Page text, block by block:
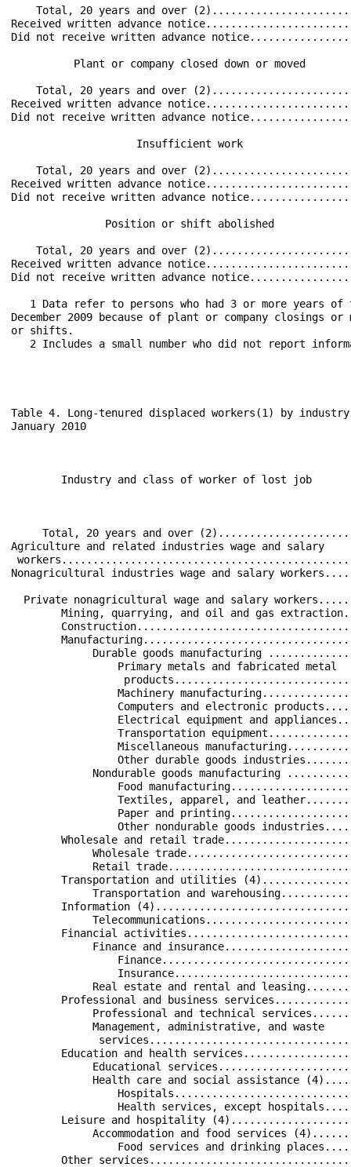
Total, 20 years and over
Received written advance
Did not receive written advance
Plant or
Total, 20 years and over
Received written advance
Did not receive written advance
Total, 20 years and over
Received written advance
Did not receive written advance
Total, 20 years and over
Received written advance
Did not receive written advance
1 Data refer to persons who had 3 or more years
December 2009 because of plant or company
or shifts.
2 Includes a small number who did not report
Table 4. Long-tenured displaced workers(1) by
January 2010
Industry and class of
Total, 20 years and over
Agriculture and
Nonagricultural industries wage and salary
Private nonagricultural wage and salary
Mining, quarrying, and oil and gas
Durable goods manufacturing
Machinery
Computers and electronic
Electrical equipment and
Transportation
Miscellaneous
Other durable goods
Nondurable goods manufacturing
Food
Textiles, apparel, and
Paper and
Other nondurable goods
Wholesale and retail
Wholesale
Retail
Transportation and utilities
Transportation and
Information
Financial
Finance and
Real estate and rental and
Professional and business
Professional and technical
Education and health
Educational
Health care and social assistance
Health services, except
Leisure and hospitality
Accommodation and food services
Food services and drinking
Other